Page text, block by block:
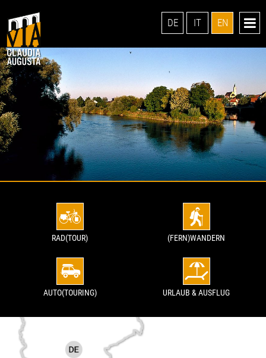
DE IT EN
RAD(TOUR) (FERN)WANDERN
AUTO(TOURING) URLAUB & AUSFLUG